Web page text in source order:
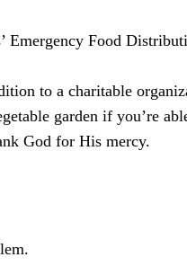
Food
to a charitable
garden if you’re
God for His mercy.